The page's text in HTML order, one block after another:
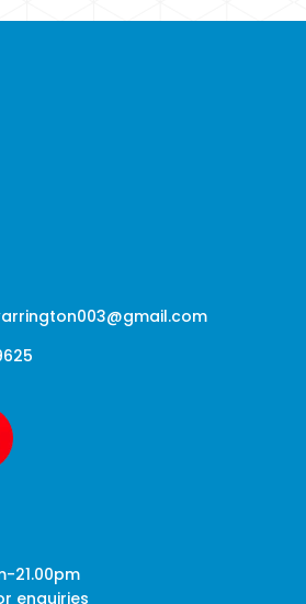
21.00pm
enquiries